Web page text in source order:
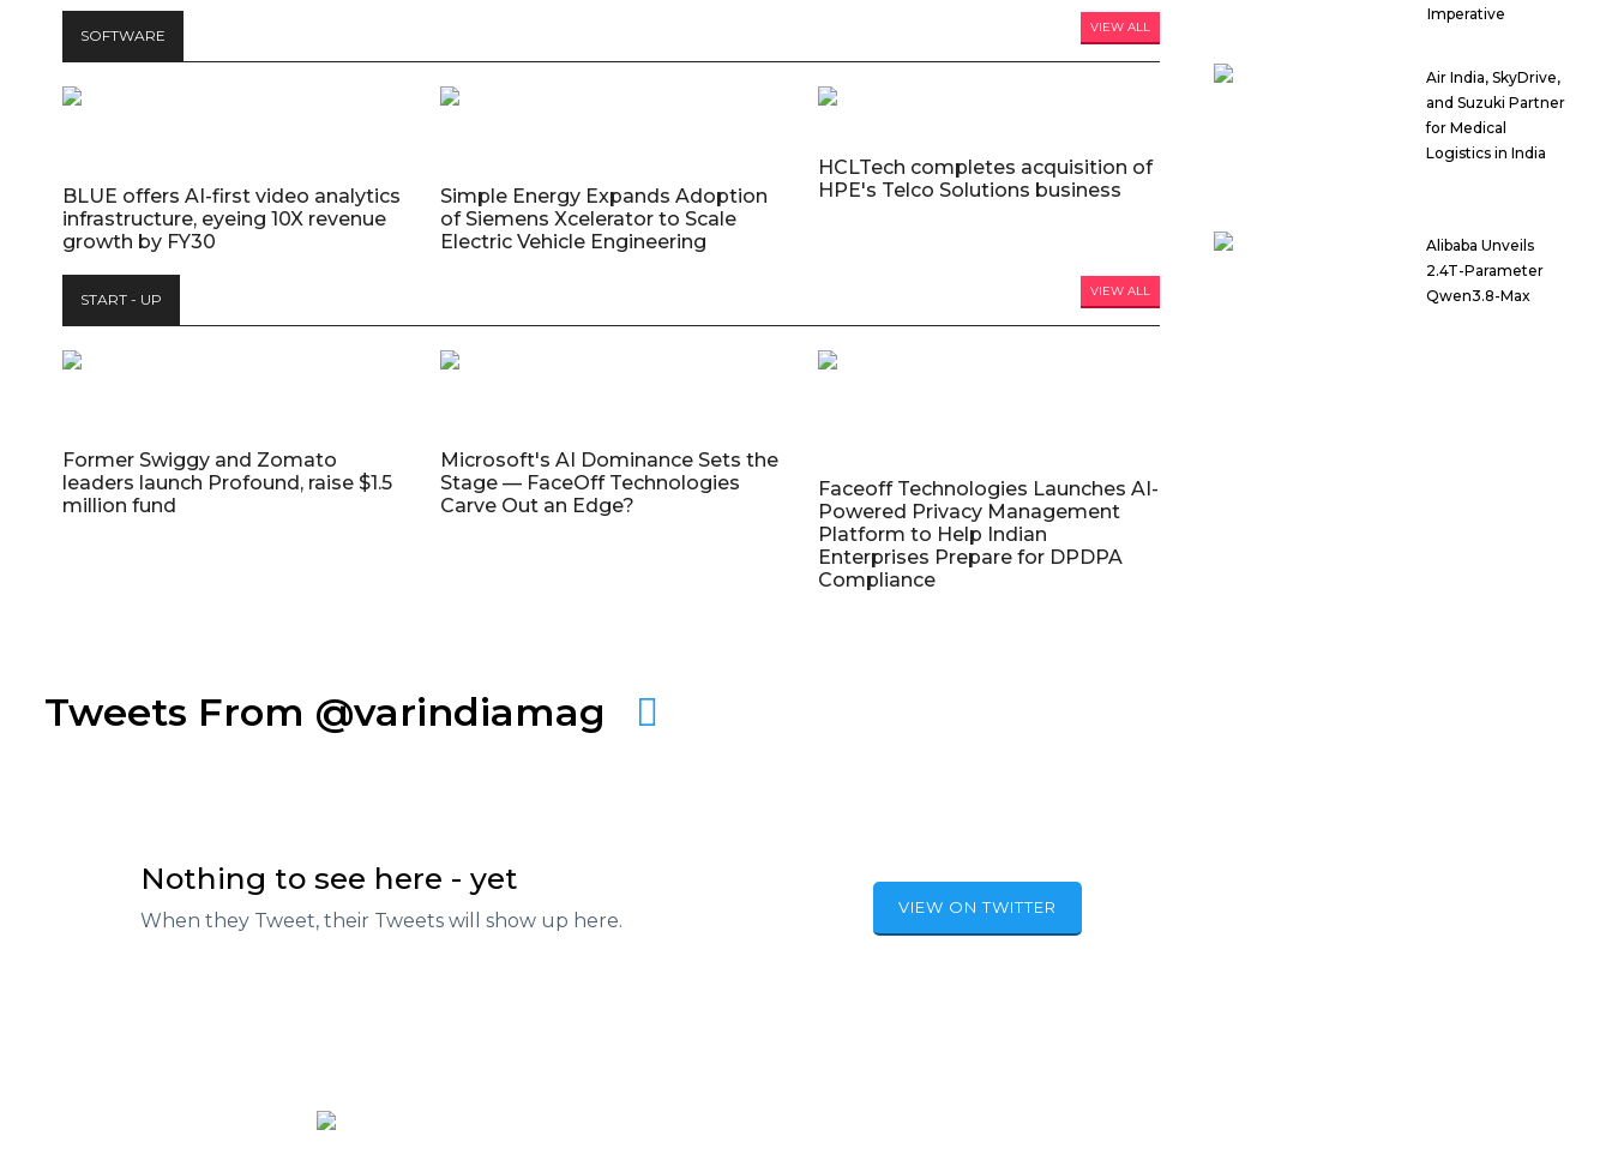
SOFTWARE VIEW ALL
BLUE offers AI-first video analytics
infrastructure, eyeing 10X revenue
growth by FY30
Simple Energy Expands Adoption
of Siemens Xcelerator to Scale
Electric Vehicle Engineering
HCLTech completes acquisition of
HPE's Telco Solutions business
START - UP VIEW ALL
Former Swiggy and Zomato
leaders launch Profound, raise $1.5
million fund
Microsoft's AI Dominance Sets the
Stage — FaceOff Technologies
Carve Out an Edge?
Faceoff Technologies Launches AI-
Powered Privacy Management
Platform to Help Indian
Enterprises Prepare for DPDPA
Compliance
Tweets From @varindiamag
Nothing to see here - yet
When they Tweet, their Tweets will show up here.
VIEW ON TWITTER
Imperative
Air India, SkyDrive,
and Suzuki Partner
for Medical
Logistics in India
Alibaba Unveils
2.4T-Parameter
Qwen3.8-Max